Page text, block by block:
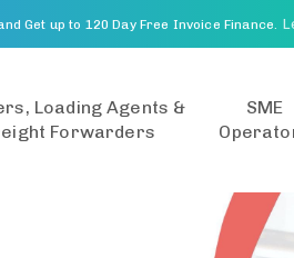
Get up to 120 Day Free Invoice Finance.
Loading Agents &
Forwarders
SME